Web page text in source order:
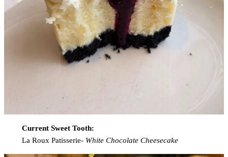
Current Sweet Tooth:
La Roux Patisserie-White Chocolate Cheesecake